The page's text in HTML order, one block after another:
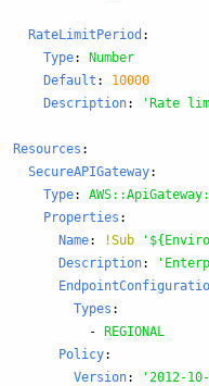
RateLimitPeriod :
Type:
Number
Default :
10000
Description: 'Rate
Resources :
SecureAPIGateway:
Type:
Properties :
Name: !Sub '
Description: '
Types :
- REGIONAL
Policy:
Version: ' 2012-